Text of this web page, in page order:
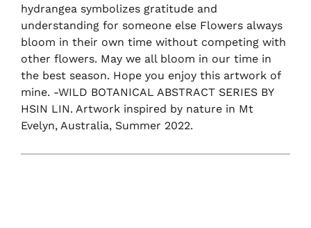
hydrangea symbolizes gratitude and
understanding for someone else Flowers always
bloom in their own time without competing with
other flowers. May we all bloom in our time in
the best season. Hope you enjoy this artwork of
mine. -WILD BOTANICAL ABSTRACT SERIES BY
HSIN LIN. Artwork inspired by nature in Mt
Evelyn, Australia, Summer 2022.